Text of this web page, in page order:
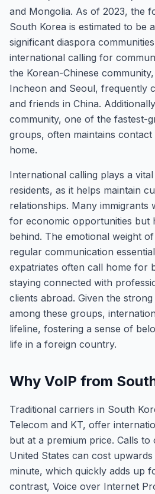
and Mongolia. As of 2023, the
South Korea is estimated to be
significant diaspora
international calling for
the Korean-Chinese
Incheon and Seoul, frequently
and friends in China.
community, one of the fastest-
groups, often maintains
home.
International calling plays a
residents, as it helps maintain
relationships. Many immigrants
for economic opportunities but
behind. The emotional weight
regular communication
expatriates often call home for
staying connected with
clients abroad. Given the
among these groups,
lifeline, fostering a sense of
life in a foreign country.
Why VoIP from
Traditional carriers in South
Telecom and KT, offer
but at a premium price. Calls to
United States can cost
minute, which quickly adds up
contrast, Voice over Internet